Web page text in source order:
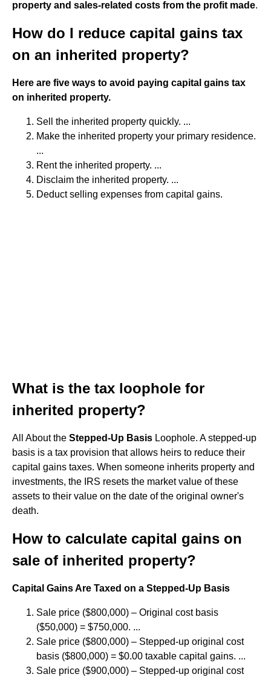
property and sales-related costs from the profit made.
How do I reduce capital gains tax
on an inherited property?
Here are five ways to avoid paying capital gains tax
on inherited property.
Sell the inherited property quickly. ...
Make the inherited property your primary residence.
...
Rent the inherited property. ...
Disclaim the inherited property. ...
Deduct selling expenses from capital gains.
What is the tax loophole for
inherited property?
All About the Stepped-Up Basis Loophole. A stepped-up
basis is a tax provision that allows heirs to reduce their
capital gains taxes. When someone inherits property and
investments, the IRS resets the market value of these
assets to their value on the date of the original owner's
death.
How to calculate capital gains on
sale of inherited property?
Capital Gains Are Taxed on a Stepped-Up Basis
Sale price ($800,000) – Original cost basis
($50,000) = $750,000. ...
Sale price ($800,000) – Stepped-up original cost
basis ($800,000) = $0.00 taxable capital gains. ...
Sale price ($900,000) – Stepped-up original cost